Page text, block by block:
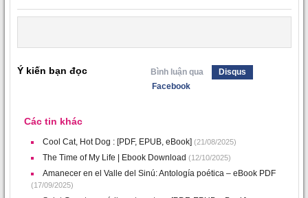
Ý kiến bạn đọc Bình luận qua
Disqus
Facebook
Các tin khác
Cool Cat, Hot Dog : [PDF, EPUB, eBook] (21/08/2025)
The Time of My Life | Ebook Download (12/10/2025)
Amanecer en el Valle del Sinú: Antología poética – eBook PDF
(17/09/2025)